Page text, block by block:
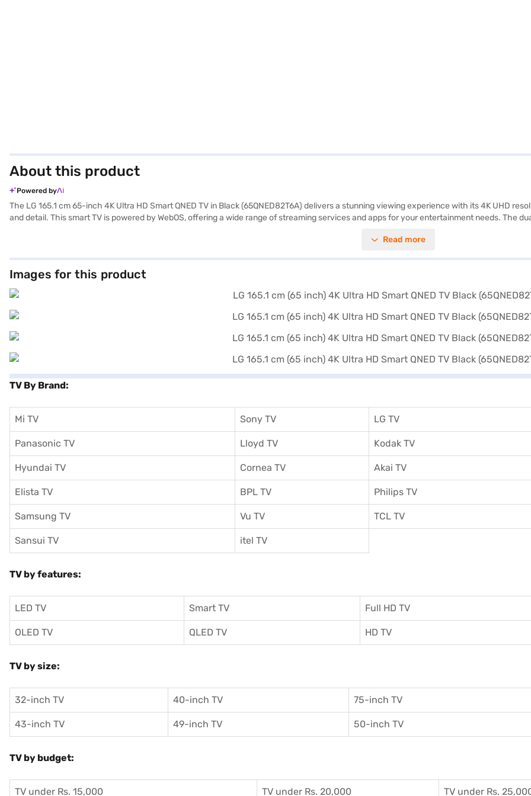
About this product
Powered by
The LG 165.1 cm 65-inch 4K Ultra HD Smart QNED TV in Black (65QNED82T6A) delivers a stunning viewing experience with its 4K UHD
and detail. This smart TV is powered by WebOS, offering a wide range of streaming services and apps for your entertainment needs. The
an optimal viewing experience. Discover everything you need to know about the LG 165.1 cm 65-inch 4K Ultra HD Smart QNED TV.
Read more
Images for this product
TV By Brand:
Mi TV Sony TV LG TV
Panasonic TV Lloyd TV Kodak TV
Hyundai TV Cornea TV Akai TV
Elista TV BPL TV Philips TV
Samsung TV Vu TV TCL TV
Sansui TV itel TV
TV by features:
LED TV Smart TV Full HD TV
OLED TV QLED TV HD TV
TV by size:
32-inch TV 40-inch TV 75-inch TV
43-inch TV 49-inch TV 50-inch TV
TV by budget:
TV under Rs. 15,000 TV under Rs. 20,000 TV under Rs.